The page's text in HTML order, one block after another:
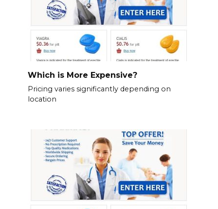
Which is More Expensive?
Pricing varies significantly depending on
location